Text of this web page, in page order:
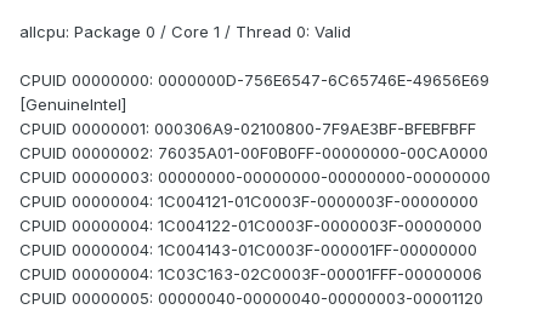
allcpu: Package 0 / Core 1 / Thread 0: Valid
CPUID 00000000: 0000000D-756E6547-6C65746E-49656E69
[GenuineIntel]
CPUID 00000001: 000306A9-02100800-7F9AE3BF-BFEBFBFF
CPUID 00000002: 76035A01-00F0B0FF-00000000-00CA0000
CPUID 00000003: 00000000-00000000-00000000-00000000
CPUID 00000004: 1C004121-01C0003F-0000003F-00000000
CPUID 00000004: 1C004122-01C0003F-0000003F-00000000
CPUID 00000004: 1C004143-01C0003F-000001FF-00000000
CPUID 00000004: 1C03C163-02C0003F-00001FFF-00000006
CPUID 00000005: 00000040-00000040-00000003-00001120